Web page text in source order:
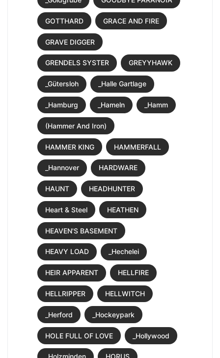
GOTTHARD GRACE AND FIRE
GRAVE DIGGER
GRENDELS SYSTER GREYYHAWK
_Gütersloh _Halle Gartlage
_Hamburg _Hameln _Hamm
(Hammer And Iron)
HAMMER KING HAMMERFALL
_Hannover HARDWARE
HAUNT HEADHUNTER
Heart & Steel HEATHEN
HEAVEN'S BASEMENT
HEAVY LOAD _Hechelei
HEIR APPARENT HELLFIRE
HELLRIPPER HELLWITCH
_Herford _Hockeypark
HOLE FULL OF LOVE _Hollywood